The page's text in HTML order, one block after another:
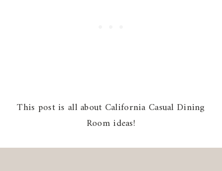
This post is all about California Casual Dining
Room ideas!